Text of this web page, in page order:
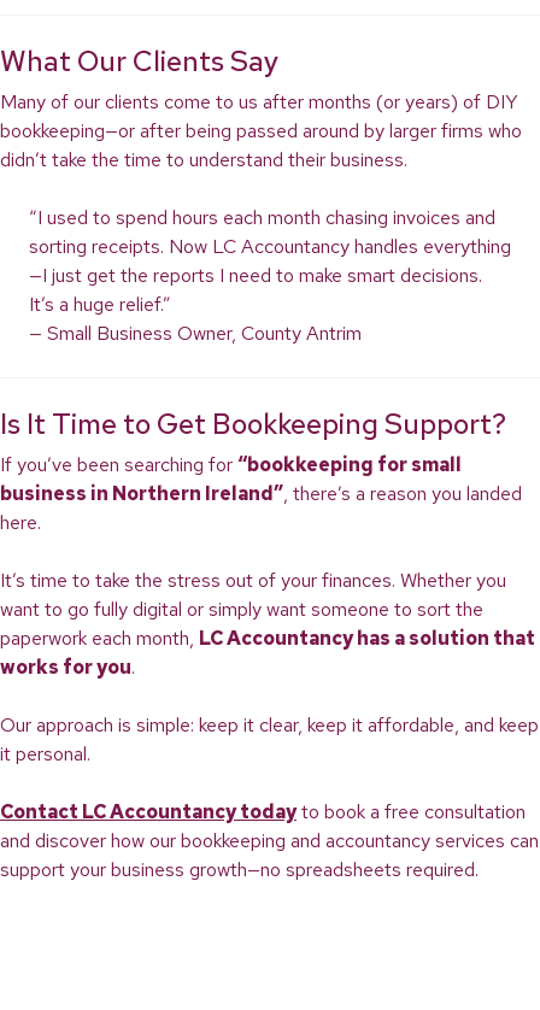
What Our Clients Say
Many of our clients come to us after months (or years) of DIY
bookkeeping—or after being passed around by larger firms who
didn’t take the time to understand their business.
“I used to spend hours each month chasing invoices and
sorting receipts. Now LC Accountancy handles everything
—I just get the reports I need to make smart decisions.
It’s a huge relief.”
— Small Business Owner, County Antrim
Is It Time to Get Bookkeeping Support?
If you’ve been searching for“bookkeeping for small
business in Northern Ireland”, there’s a reason you landed
here.
It’s time to take the stress out of your finances. Whether you
want to go fully digital or simply want someone to sort the
paperwork each month, LC Accountancy has a solution that
works for you.
Our approach is simple: keep it clear, keep it affordable, and keep
it personal.
Contact LC Accountancy todayto book a free consultation
and discover how our bookkeeping and accountancy services can
support your business growth—no spreadsheets required.